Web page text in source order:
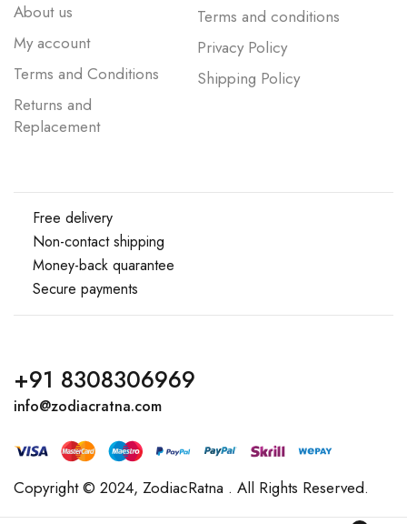
About us
My account
Terms and Conditions
Returns and
Replacement
Terms and conditions
Privacy Policy
Shipping Policy
Free delivery
Non-contact shipping
Money-back quarantee
Secure payments
+91 8308306969
info@zodiacratna.com
Copyright © 2024, ZodiacRatna . All Rights Reserved.